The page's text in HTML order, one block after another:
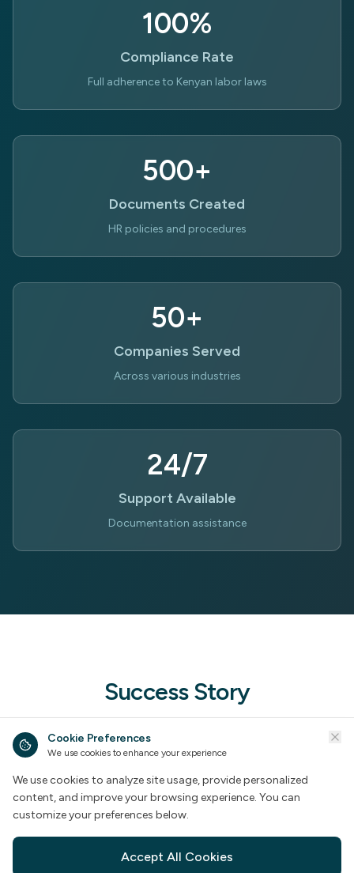
100%
Compliance Rate
Full adherence to Kenyan labor laws
500+
Documents Created
HR policies and procedures
50+
Companies Served
Across various industries
24/7
Support Available
Documentation assistance
Success Story
A comprehensive documentation project that
demonstrates our expertise in handling large-scale
HR documentation requirements.
Cookie Preferences
We use cookies to enhance your experience
We use cookies to analyze site usage, provide personalized
content, and improve your browsing experience. You can
customize your preferences below.
Accept All Cookies